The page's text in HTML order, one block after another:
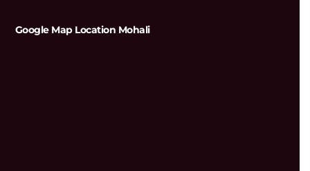
Google Map Location Mohali